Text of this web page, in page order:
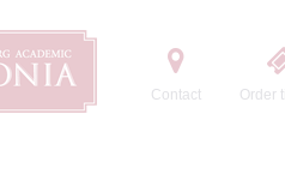
Contact Order